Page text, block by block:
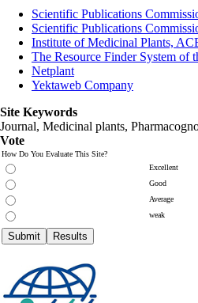
Scientific Publications
Scientific Publications
Institute of Medicinal Plants,
The Resource Finder System of
Netplant
Yektaweb Company
Site Keywords
Journal, Medicinal plants,
Vote
How Do You Evaluate This Site?
Excellent
Good
Average
weak